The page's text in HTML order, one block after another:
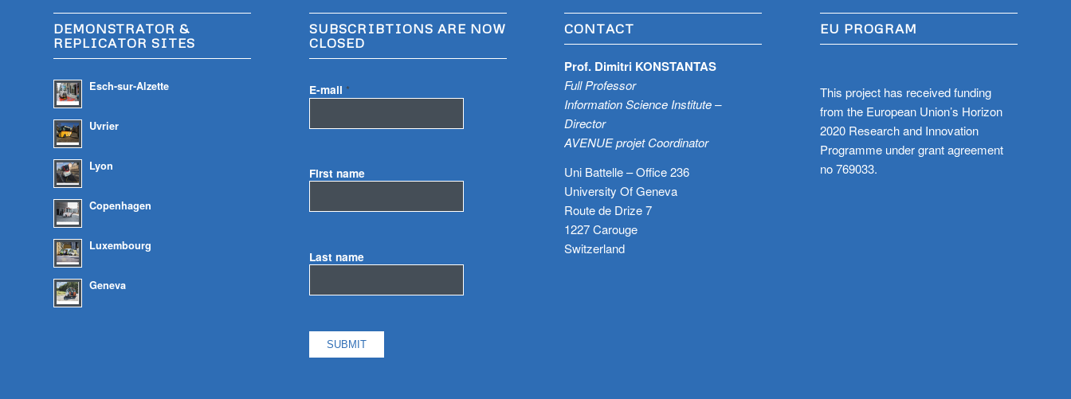
DEMONSTRATOR &
REPLICATOR SITES
Esch-sur-Alzette
Uvrier
Lyon
Copenhagen
Luxembourg
Geneva
SUBSCRIBTIONS ARE NOW
CLOSED
E-mail *
First name
Last name
CONTACT
Prof. Dimitri KONSTANTAS
Full Professor
Information Science Institute –
Director
AVENUE projet Coordinator
Uni Battelle – Office 236
University Of Geneva
Route de Drize 7
1227 Carouge
Switzerland
EU PROGRAM
This project has received funding
from the European Union’s Horizon
2020 Research and Innovation
Programme under grant agreement
no 769033.